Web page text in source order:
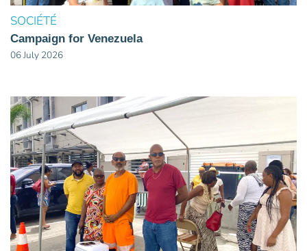
SOCIÉTÉ
Campaign for Venezuela
06 July 2026